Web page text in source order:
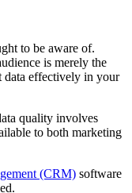
to be aware of.
is merely the
data effectively in your
quality involves
to both marketing
(CRM) software